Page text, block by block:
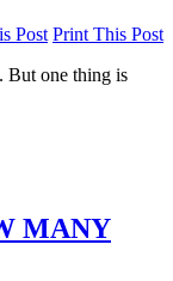
Print This Post
But one thing is
MANY